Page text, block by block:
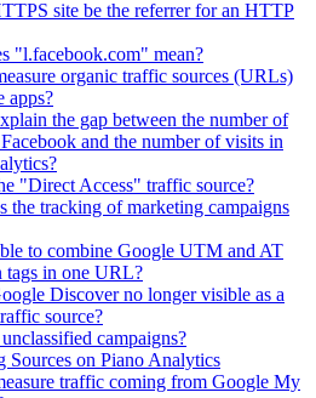
site be the referrer for an HTTP
"l.facebook.com" mean?
organic traffic sources (URLs)
apps?
the gap between the number of
and the number of visits in
"Direct Access" traffic source?
the tracking of marketing campaigns
to combine Google UTM and AT
tags in one URL?
Discover no longer visible as a
source?
campaigns?
Sources on Piano Analytics
traffic coming from Google My